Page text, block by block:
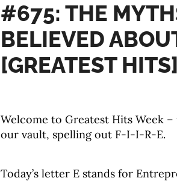
#675: THE
BELIEVED
[GREATEST HITS]
Welcome to Greatest Hits Week
our vault, spelling out F-I-I-R-E.
Today’s letter E stands for